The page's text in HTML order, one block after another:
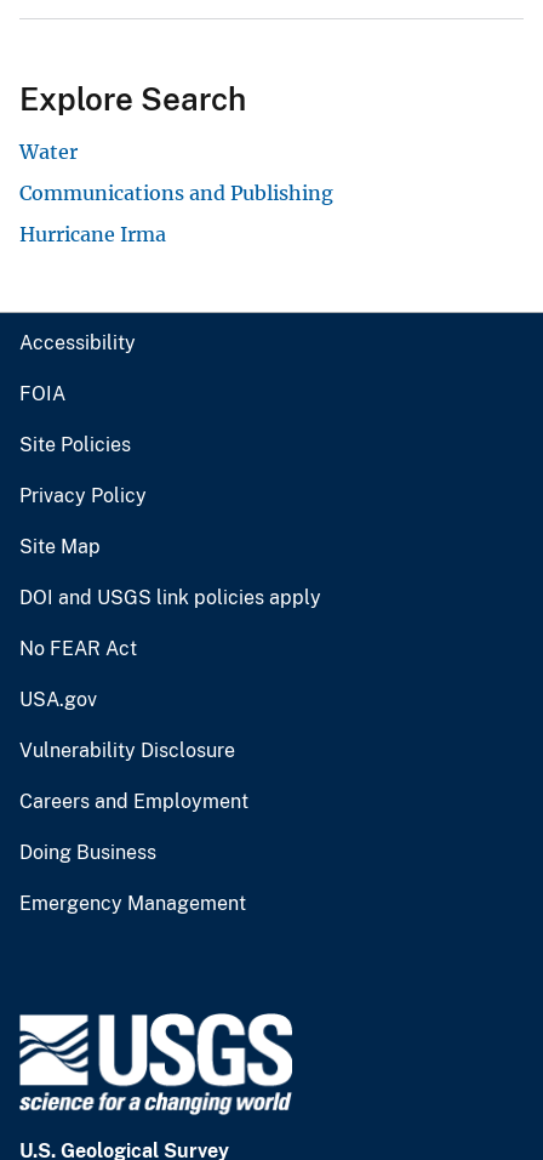
Explore Search
Water
Communications and Publishing
Hurricane Irma
Accessibility
FOIA
Site Policies
Privacy Policy
Site Map
DOI and USGS link policies apply
No FEAR Act
USA.gov
Vulnerability Disclosure
Careers and Employment
Doing Business
Emergency Management
U.S. Geological Survey